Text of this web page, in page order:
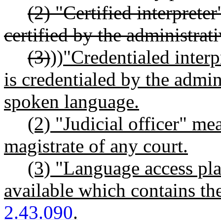
(2) "Certified
certified by the
(3)))"Credentialed
is credentialed by the
spoken language.
(2) "Judicial officer"
magistrate of any court.
(3) "Language access
available which contains
2.43.090.